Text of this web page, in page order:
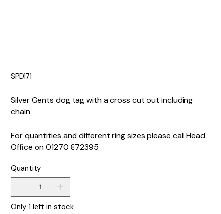
SPD171
Silver Gents dog tag with a cross cut out including
chain
For quantities and different ring sizes please call Head
Office on 01270 872395
Quantity
Only 1 left in stock